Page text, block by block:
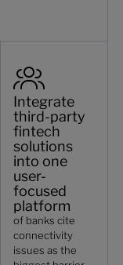
Integrate
third-party
fintech
solutions
into one
user-
focused
platform
of banks cite
connectivity
issues as the